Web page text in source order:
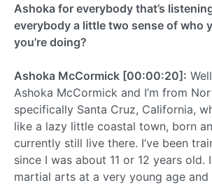
Ashoka for everybody that’s
everybody a little two sense of who
you’re doing?
Ashoka McCormick [00:00:20]:
Ashoka McCormick and I’m from
specifically Santa Cruz, California,
like a lazy little coastal town, born
currently still live there. I’ve been
since I was about 11 or 12 years
martial arts at a very young age